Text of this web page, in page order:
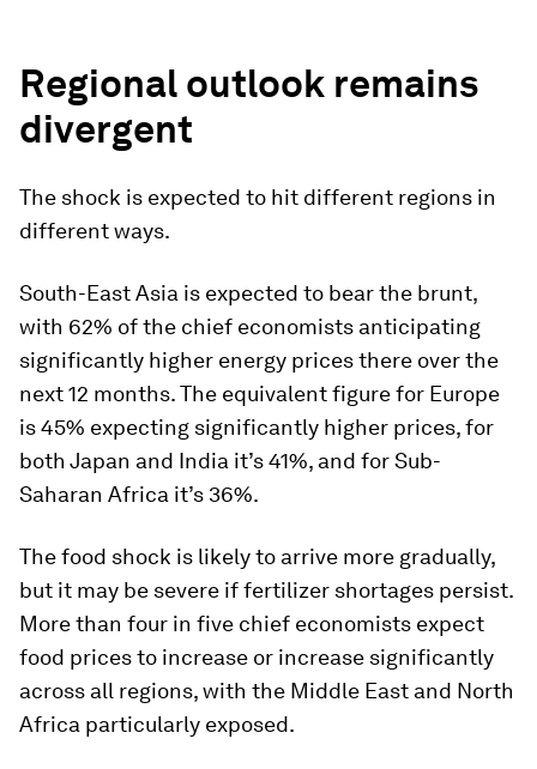
Regional outlook remains
divergent
The shock is expected to hit different regions in
different ways.
South-East Asia is expected to bear the brunt,
with 62% of the chief economists anticipating
significantly higher energy prices there over the
next 12 months. The equivalent figure for Europe
is 45% expecting significantly higher prices, for
both Japan and India it’s 41%, and for Sub-
Saharan Africa it’s 36%.
The food shock is likely to arrive more gradually,
but it may be severe if fertilizer shortages persist.
More than four in five chief economists expect
food prices to increase or increase significantly
across all regions, with the Middle East and North
Africa particularly exposed.